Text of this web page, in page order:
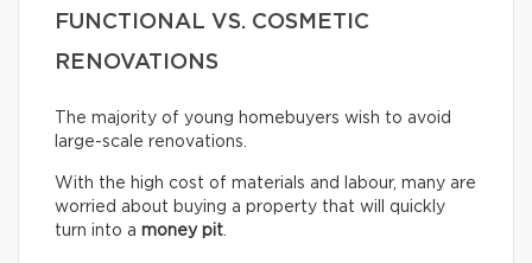
FUNCTIONAL VS. COSMETIC
RENOVATIONS
The majority of young homebuyers wish to avoid
large-scale renovations.
With the high cost of materials and labour, many are
worried about buying a property that will quickly
turn into a money pit.